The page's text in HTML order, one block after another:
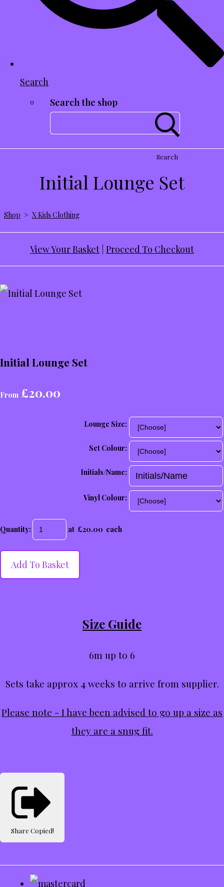
Search
Search the shop
Search
Initial Lounge Set
Shop > X Kids Clothing
View Your Basket Proceed To Checkout
Initial Lounge Set
From £20.00
Lounge Size:
Set Colour:
Initials/Name:
Vinyl Colour:
Quantity: at £20.00 each
Add To Basket
Size Guide
6m up to 6
Sets take approx 4 weeks to arrive from supplier.
Please note - I have been advised to go up a size as
they are a snug fit.
Share Copied!